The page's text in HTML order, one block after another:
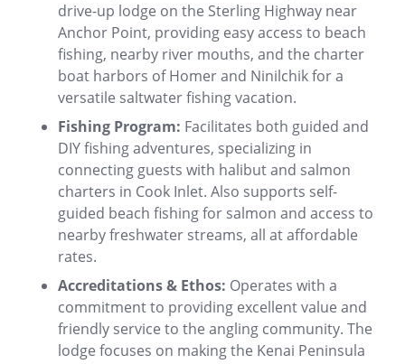
drive-up lodge on the Sterling Highway near
Anchor Point, providing easy access to beach
fishing, nearby river mouths, and the charter
boat harbors of Homer and Ninilchik for a
versatile saltwater fishing vacation.
Fishing Program: Facilitates both guided and
DIY fishing adventures, specializing in
connecting guests with halibut and salmon
charters in Cook Inlet. Also supports self-
guided beach fishing for salmon and access to
nearby freshwater streams, all at affordable
rates.
Accreditations & Ethos: Operates with a
commitment to providing excellent value and
friendly service to the angling community. The
lodge focuses on making the Kenai Peninsula